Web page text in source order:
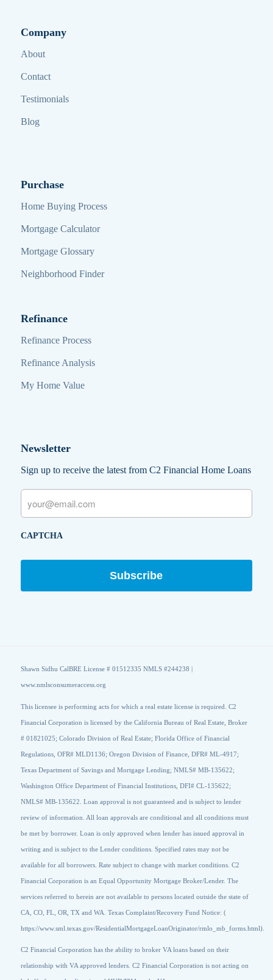
Company
About
Contact
Testimonials
Blog
Purchase
Home Buying Process
Mortgage Calculator
Mortgage Glossary
Neighborhood Finder
Refinance
Refinance Process
Refinance Analysis
My Home Value
Newsletter
Sign up to receive the latest from C2 Financial Home Loans
Email
CAPTCHA
Shawn Sidhu CalBRE License # 01512335 NMLS #244238 |
www.nmlsconsumeraccess.org
This licensee is performing acts for which a real estate license is required. C2
Financial Corporation is licensed by the California Bureau of Real Estate, Broker
# 01821025; Colorado Division of Real Estate; Florida Office of Financial
Regulations, OFR# MLD1136; Oregon Division of Finance, DFR# ML-4917;
Texas Department of Savings and Mortgage Lending; NMLS# MB-135622;
Washington Office Department of Financial Institutions, DFI# CL-135622;
NMLS# MB-135622. Loan approval is not guaranteed and is subject to lender
review of information. All loan approvals are conditional and all conditions must
be met by borrower. Loan is only approved when lender has issued approval in
writing and is subject to the Lender conditions. Specified rates may not be
available for all borrowers. Rate subject to change with market conditions. C2
Financial Corporation is an Equal Opportunity Mortgage Broker/Lender. The
services referred to herein are not available to persons located outside the state of
CA, CO, FL, OR, TX and WA. Texas Complaint/Recovery Fund Notice: (
https://www.sml.texas.gov/ResidentialMortgageLoanOriginator/rmlo_mb_forms.html).
C2 Financial Corporation has the ability to broker VA loans based on their
relationship with VA approved lenders. C2 Financial Corporation is not acting on